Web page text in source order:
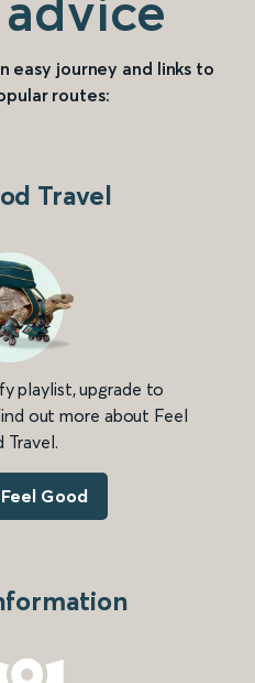
easy journey and links to
routes:
Travel
playlist, upgrade to
out more about Feel
Travel.
Good